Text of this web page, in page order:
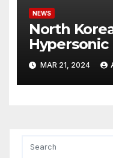
NEWS
North
Hypersonic
Reaching
MAR 21, 2024